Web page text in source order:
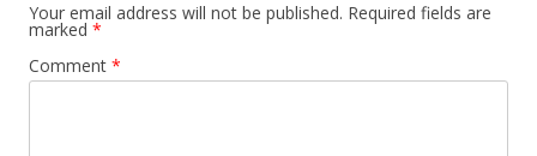
Your email address will not be published. Required fields are
marked *
Comment *